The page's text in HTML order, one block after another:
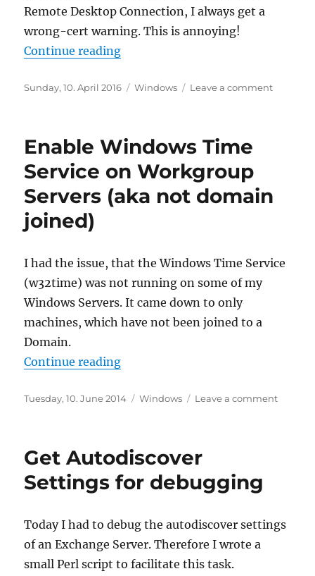
Remote Desktop Connection, I always get a
wrong-cert warning. This is annoying!
Continue reading“Add SSL Cert to RDP Session”
Posted
Sunday, 10. April 2016 Categories
Windows Leave a commenton
Enable Windows Time
Service on Workgroup
Servers (aka not domain
joined)
I had the issue, that the Windows Time Service
(w32time) was not running on some of my
Windows Servers. It came down to only
machines, which have not been joined to a
Domain.
Continue reading“Enable Windows Time Service
Posted
Tuesday, 10. June 2014 Categories
Windows Leave a commenton
not
Get Autodiscover
Settings for debugging
Today I had to debug the autodiscover settings
of an Exchange Server. Therefore I wrote a
small Perl script to facilitate this task.